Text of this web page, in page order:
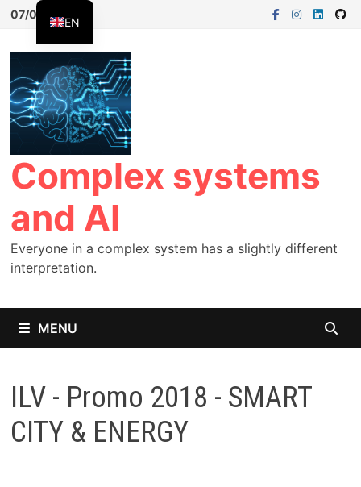
Skip
content
07/08/2026
Complex systems
and AI
Everyone in a complex system has a slightly different
interpretation.
MENU
ILV - Promo 2018 - SMART
CITY & ENERGY
EN
FR
ES